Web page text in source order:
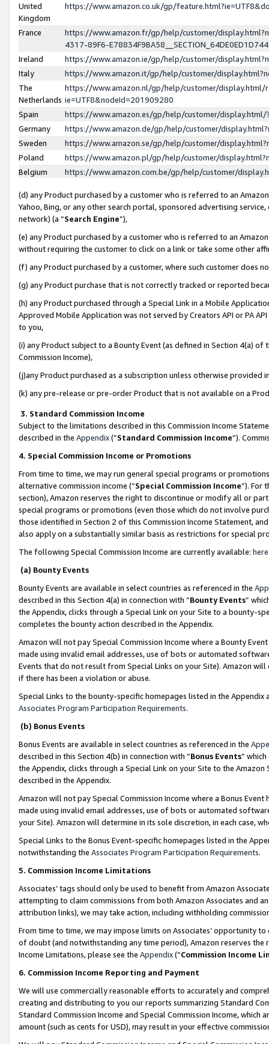
United
Kingdom
https://www.amazon.co.uk/gp/
France
https://www.amazon.fr/gp/help/customer/
4317-89F6-
Ireland
https://www.amazon.ie/gp/help/customer/
Italy
https://www.amazon.it/gp/help/customer/
The
Netherlands
https://www.amazon.nl/gp/help/customer/display.html/
ie=UTF8&nodeId=201909280
Spain
https://www.amazon.es/gp/help/customer/
Germany
https://www.amazon.de/gp/help/customer/
Sweden
https://www.amazon.se/gp/help/customer/
Poland
https://www.amazon.pl/gp/help/customer/
Belgium
https://www.amazon.com.be/gp/help/customer/
(d) any Product purchased by a customer who is referred to an
Yahoo, Bing, or any other search portal, sponsored advertising
network) (a “Search Engine”),
(e) any Product purchased by a customer who is referred to an
without requiring the customer to click on a link or take some other
(f) any Product purchased by a customer, where such customer does
(g) any Product purchase that is not correctly tracked or reported
(h) any Product purchased through a Special Link in a Mobile
Approved Mobile Application was not served by Creators API or PA
to you,
(i) any Product subject to a Bounty Event (as defined in Section 4(a)
Commission Income),
(j)any Product purchased as a subscription unless otherwise provided
(k) any pre-release or pre-order Product that is not available on a
3. Standard Commission Income
Subject to the limitations described in this Commission Income
described in the Appendix(”Standard Commission Income”).
4. Special Commission Income or Promotions
From time to time, we may run general special programs or
alternative commission income (“Special Commission Income”). For
section), Amazon reserves the right to discontinue or modify all or
special programs or promotions (even those which do not involve
those identified in Section 2 of this Commission Income Statement,
also apply on a substantially similar basis as restrictions for special
The following Special Commission Income are currently available: here
(a) Bounty Events
Bounty Events are available in select countries as referenced in the
described in this Section 4(a) in connection with “Bounty Events”
the Appendix, clicks through a Special Link on your Site to a bounty-
completes the bounty action described in the Appendix.
Amazon will not pay Special Commission Income where a Bounty
made using invalid email addresses, use of bots or automated
Events that do not result from Special Links on your Site). Amazon
if there has been a violation or abuse.
Special Links to the bounty-specific homepages listed in the
Associates Program Participation Requirements.
(b) Bonus Events
Bonus Events are available in select countries as referenced in the
described in this Section 4(b) in connection with “Bonus Events”
the Appendix, clicks through a Special Link on your Site to the
described in the Appendix.
Amazon will not pay Special Commission Income where a Bonus
made using invalid email addresses, use of bots or automated
your Site). Amazon will determine in its sole discretion, in each case,
Special Links to the Bonus Event-specific homepages listed in the
notwithstanding the Associates Program Participation Requirements.
5. Commission Income Limitations
Associates’ tags should only be used to benefit from Amazon
attempting to claim commissions from both Amazon Associates and
attribution links), we may take action, including withholding
From time to time, we may impose limits on Associates’ opportunity
of doubt (and notwithstanding any time period), Amazon reserves
Income Limitations, please see the Appendix(“Commission Income
6. Commission Income Reporting and Payment
We will use commercially reasonable efforts to accurately and
creating and distributing to you our reports summarizing Standard
Standard Commission Income and Special Commission Income,
amount (such as cents for USD), may result in your effective